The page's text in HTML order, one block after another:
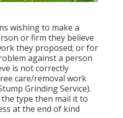
wishing to make a
or firm they believe
they proposed; or for
against a person
is not correctly
care/removal work
Grinding Service).
type then mail it to
at the end of kind